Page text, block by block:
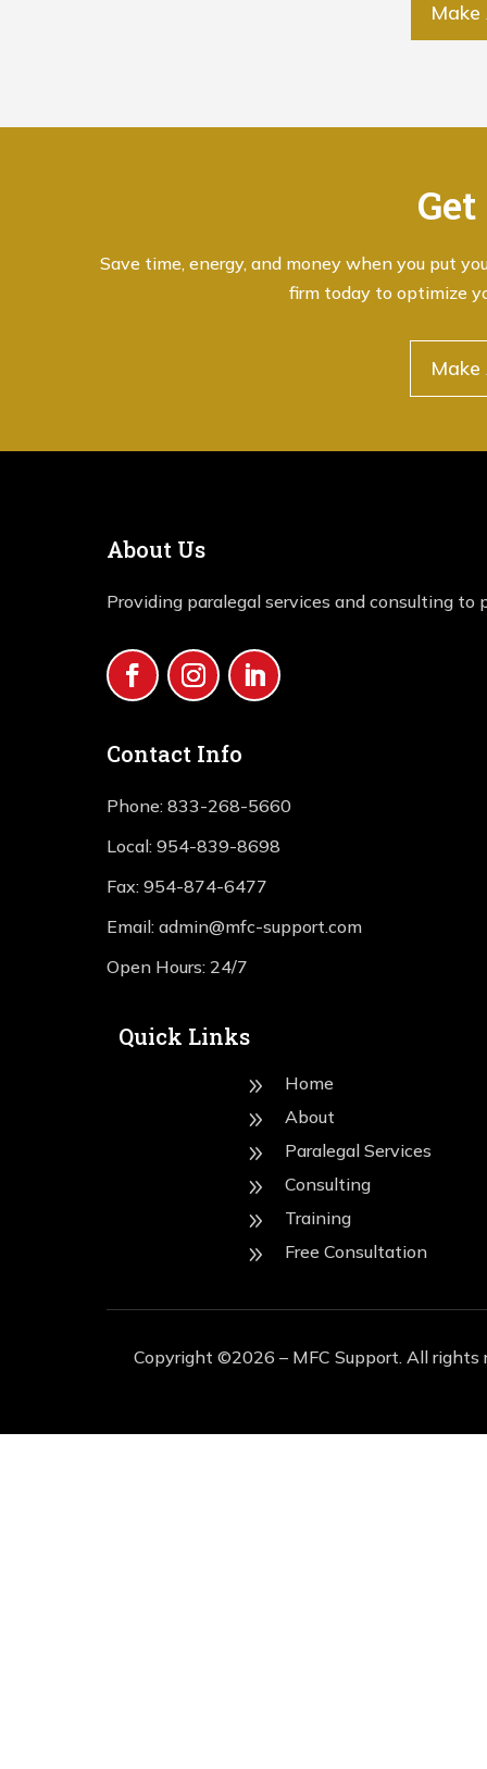
Save time, energy, and money when you put
firm today to optimize
About Us
Providing paralegal services and consulting to
Contact Info
Phone: 833-268-5660
Local: 954-839-8698
Fax: 954-874-6477
Email: admin@mfc-support.com
Open Hours: 24/7
Quick Links
9 Home
9 About
9 Paralegal Services
9 Consulting
9 Training
9 Free Consultation
Copyright ©2026 – MFC Support. All rights